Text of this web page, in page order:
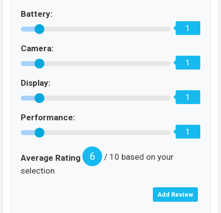
Battery:
1
Camera:
1
Display:
1
Performance:
1
Average Rating 6
/ 10 based on your
selection